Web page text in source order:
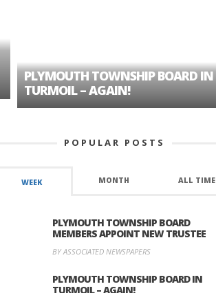
PLYMOUTH TOWNSHIP BOARD IN
TURMOIL – AGAIN!
POPULAR POSTS
WEEK MONTH ALL TIME
PLYMOUTH TOWNSHIP BOARD
MEMBERS APPOINT NEW TRUSTEE
BY ASSOCIATED NEWSPAPERS
PLYMOUTH TOWNSHIP BOARD IN
TURMOIL – AGAIN!